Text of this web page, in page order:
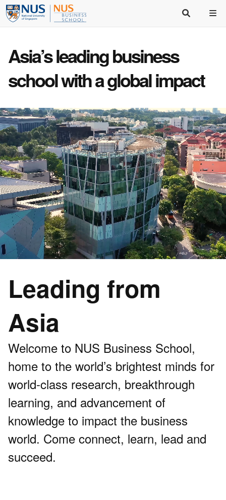
Asia’sleading business
schoolwith aglobal impact
Leading from
Asia
Welcome to NUS Business School,
home to the world’s brightest minds for
world-class research, breakthrough
learning, and advancement of
knowledge to impact the business
world. Come connect, learn, lead and
succeed.